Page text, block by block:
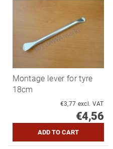
Montage lever for tyre
18cm
€3,77 excl. VAT
€4,56